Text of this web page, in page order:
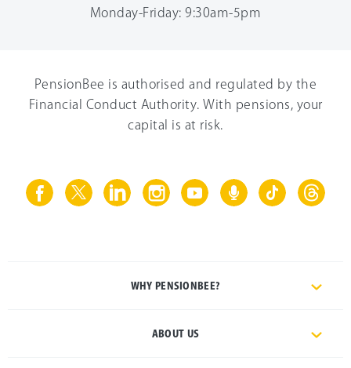
Monday-Friday: 9:30am-5pm
PensionBee is authorised and regulated by the
Financial Conduct Authority. With pensions, your
capital is at risk.
WHY PENSIONBEE?
ABOUT US